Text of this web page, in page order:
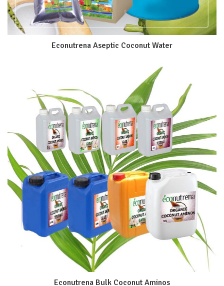
Econutrena Aseptic Coconut Water
Econutrena Bulk Coconut Aminos